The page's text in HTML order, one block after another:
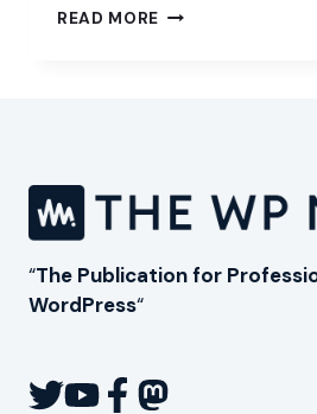
READ MORE THE
“The Publication for
WordPress“